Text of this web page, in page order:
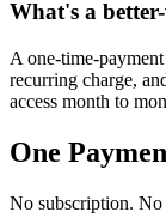
What's a
A one-time-
recurring charge,
access month to
One
No subscription.